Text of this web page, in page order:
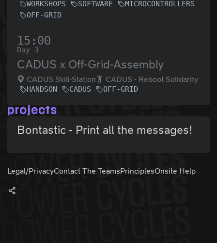
WORKSHOPS
SOFTWARE
MICROCONTROLLERS
OFF-GRID
15:00
Day 3
CADUS x Off-Grid-Assembly
CADUS Skill-Station CADUS - Reboot Solidarity
HANDSON CADUS OFF-GRID
projects
Bontastic - Print all the messages!
Legal/PrivacyContact The TeamsPrinciplesOnsite Help